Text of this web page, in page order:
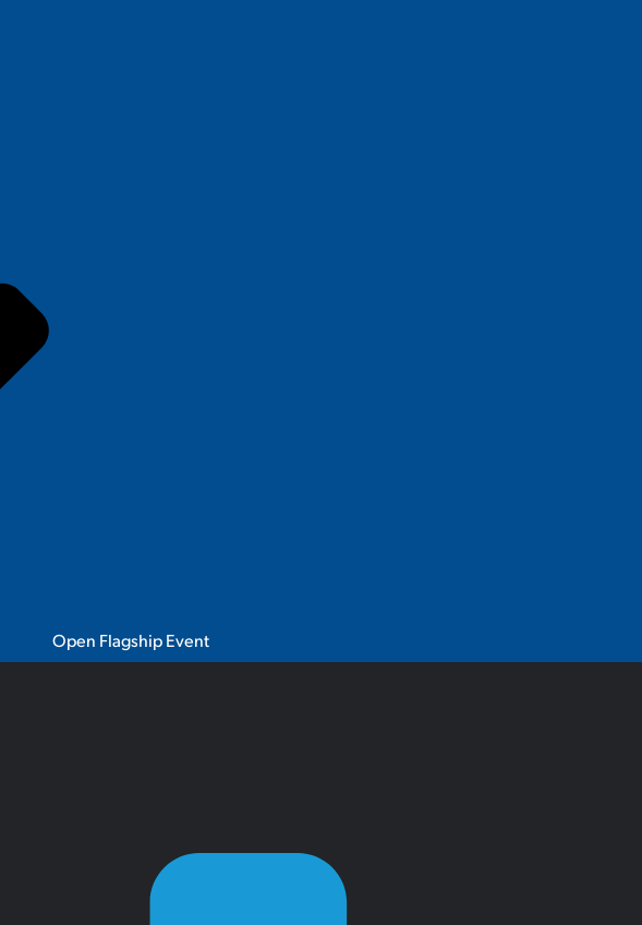
Open Flagship Event